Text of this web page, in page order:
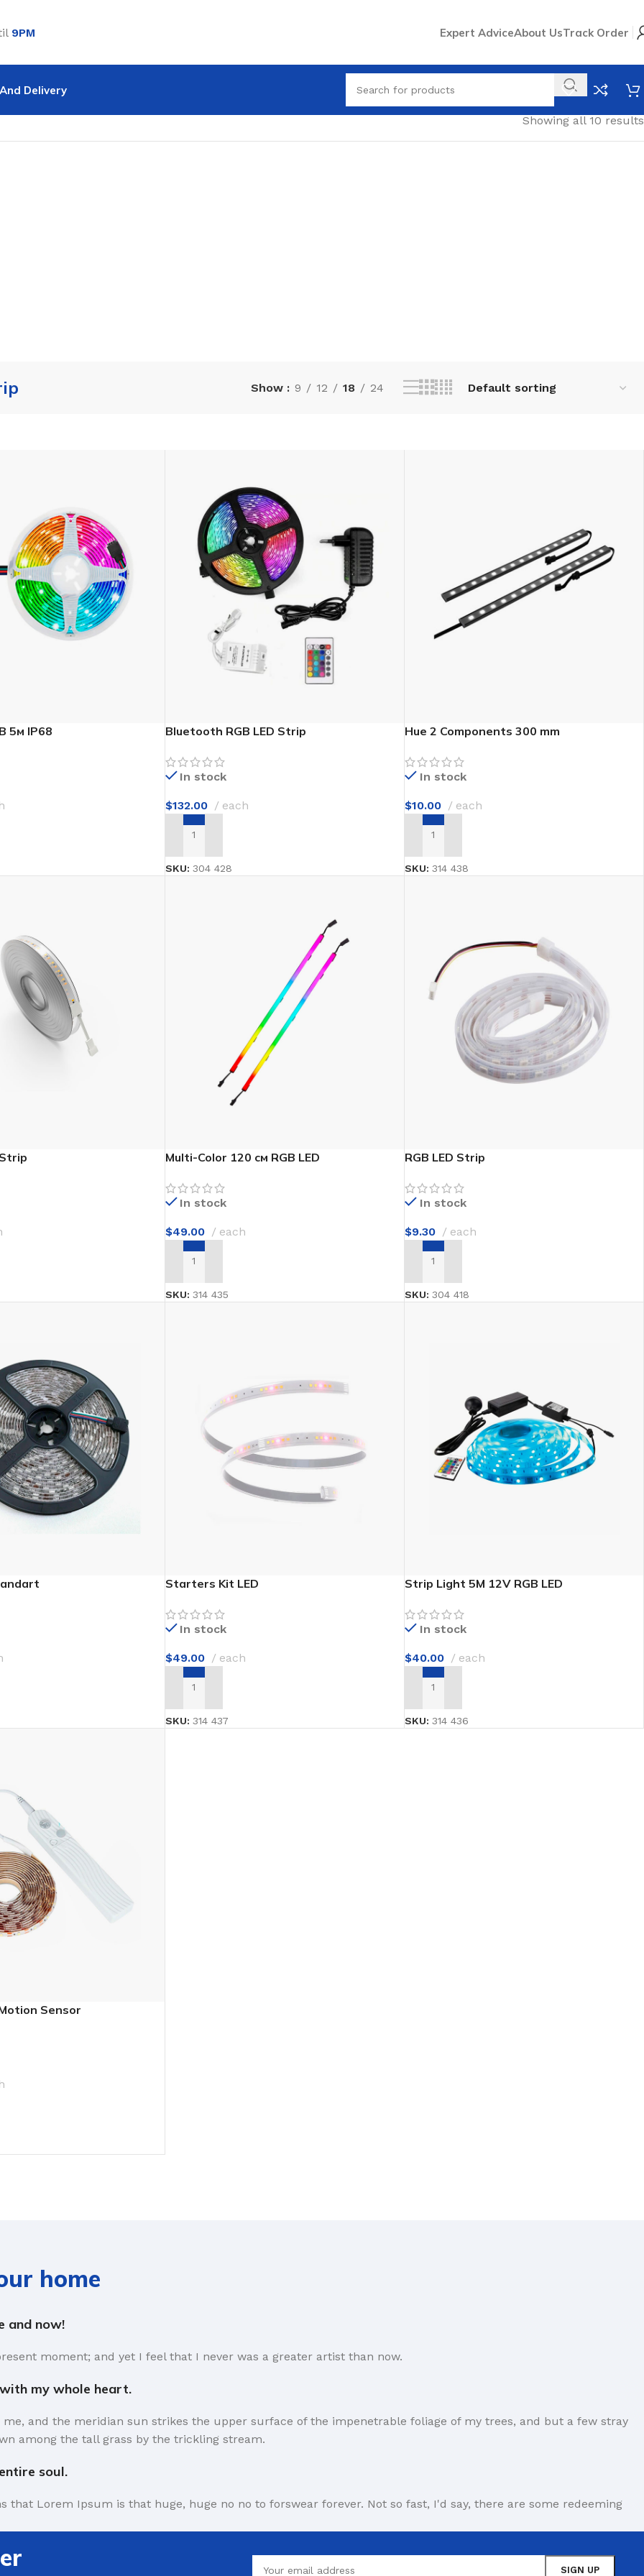
9PM Expert AdviceAbout UsTrack Order
LAMINATE
Mastic
Multi-purpose
Flooring adhesive
Floor Tile Discount
12 Nov - 22 Nov
To Shop
Delivery
Showing all 10 results
Show 9 12 18 24
5м IP68 Bluetooth RGB LED Strip
In stock
$132.00 each
ADD TO CART
SKU: 304 428
Hue 2 Components 300 mm
In stock
$10.00 each
ADD TO CART
SKU: 314 438
Multi-Color 120 см RGB LED
In stock
$49.00 each
ADD TO CART
SKU: 314 435
RGB LED Strip
In stock
$9.30 each
ADD TO CART
SKU: 304 418
Starters Kit LED
In stock
$49.00 each
ADD TO CART
SKU: 314 437
Strip Light 5M 12V RGB LED
In stock
$40.00 each
ADD TO CART
SKU: 314 436
Sensor
home
and now!
moment; and yet I feel that I never was a greater artist than now.
my whole heart.
and the meridian sun strikes the upper surface of the impenetrable foliage of my trees, and but a few stray
among the tall grass by the trickling stream.
soul.
Lorem Ipsum is that huge, huge no no to forswear forever. Not so fast, I'd say, there are some redeeming
time.